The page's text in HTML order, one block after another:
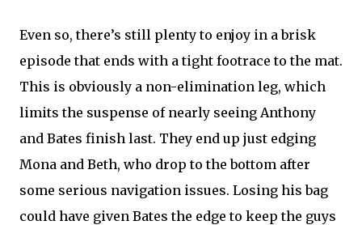
Even so, there’s still plenty to enjoy in a brisk
episode that ends with a tight footrace to the mat.
This is obviously a non-elimination leg, which
limits the suspense of nearly seeing Anthony
and Bates finish last. They end up just edging
Mona and Beth, who drop to the bottom after
some serious navigation issues. Losing his bag
could have given Bates the edge to keep the guys